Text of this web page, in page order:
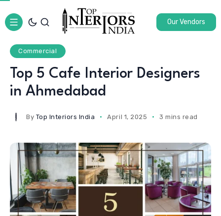
Our Vendors
Commercial
Top 5 Cafe Interior Designers
in Ahmedabad
By Top Interiors India April 1, 2025 3 mins read